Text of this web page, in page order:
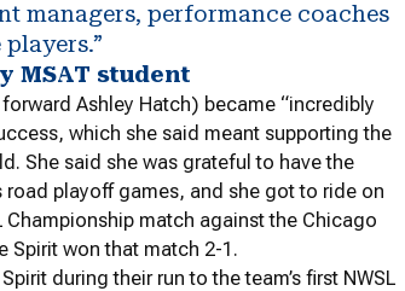
managers, performance coaches
MSAT student
Ashley Hatch) became “incredibly
which she said meant supporting the
She said she was grateful to have the
playoff games, and she got to ride on
Championship match against the Chicago
Spirit won that match 2-1.
during their run to the team’s first NWSL